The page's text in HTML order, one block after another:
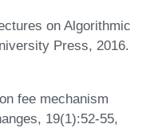
on Algorithmic
Press, 2016.
fee mechanism
19(1):52-55,